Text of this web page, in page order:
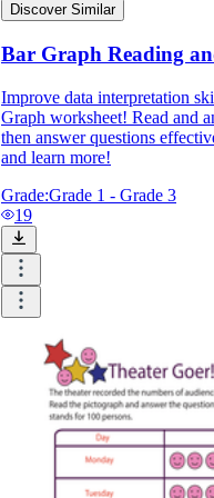
Discover Similar
Bar Graph Reading
Improve data interpretation
Graph worksheet! Read and
then answer questions
and learn more!
Grade:Grade 1 - Grade 3
19